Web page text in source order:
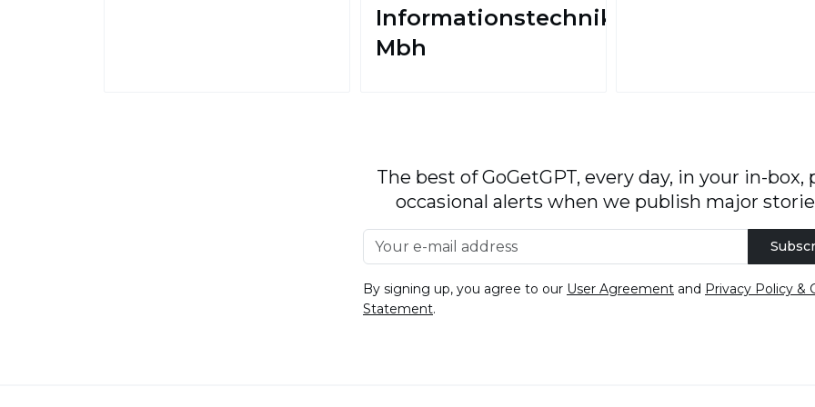
Informationstechnik
Mbh
The best of GoGetGPT, every day, in your in-box,
occasional alerts when we publish major
By signing up, you agree to our User Agreement and Privacy Policy &
Statement.